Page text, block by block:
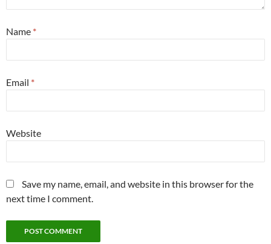
Name *
Email *
Website
Save my name, email, and website in this browser for the
next time I comment.